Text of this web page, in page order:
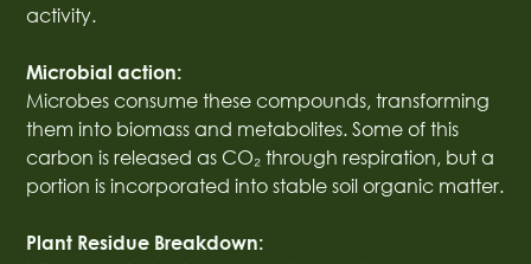
activity.
Microbial action:
Microbes consume these compounds, transforming
them into biomass and metabolites. Some of this
carbon is released as CO₂ through respiration, but a
portion is incorporated into stable soil organic matter.
Plant Residue Breakdown: